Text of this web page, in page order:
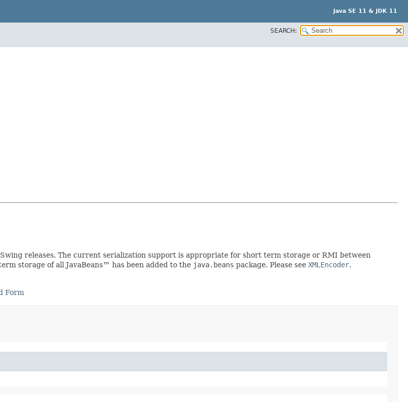
Java SE 11 & JDK 11
SEARCH:
releases. The current serialization support is appropriate for short term storage or RMI between
storage of all JavaBeans™ has been added to the java.beans package. Please see XMLEncoder.
Form